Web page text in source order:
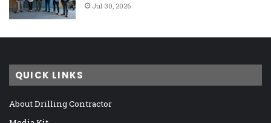
Jul 30, 2026
QUICK LINKS
About Drilling Contractor